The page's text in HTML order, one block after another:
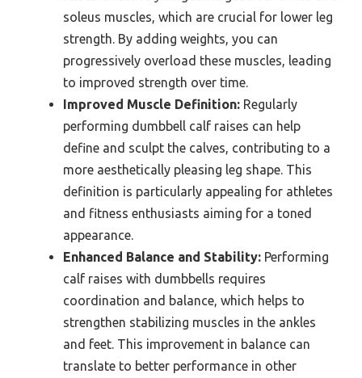
soleus muscles, which are crucial for lower leg
strength. By adding weights, you can
progressively overload these muscles, leading
to improved strength over time.
Improved Muscle Definition: Regularly
performing dumbbell calf raises can help
define and sculpt the calves, contributing to a
more aesthetically pleasing leg shape. This
definition is particularly appealing for athletes
and fitness enthusiasts aiming for a toned
appearance.
Enhanced Balance and Stability: Performing
calf raises with dumbbells requires
coordination and balance, which helps to
strengthen stabilizing muscles in the ankles
and feet. This improvement in balance can
translate to better performance in other